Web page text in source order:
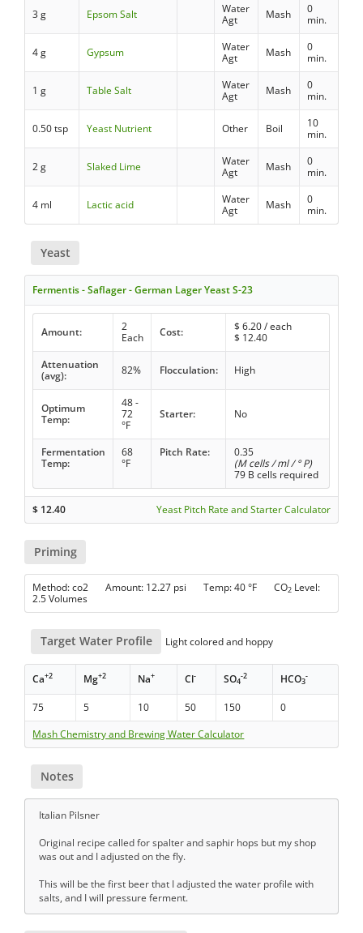
3 g Epsom Salt
Water
Agt
Mash
0
min.
4 g Gypsum
Water
Agt
Mash
0
min.
1 g Table Salt
Water
Agt
Mash
0
min.
0.50 tsp Yeast Nutrient Other Boil
10
min.
2 g Slaked Lime
Water
Agt
Mash
0
min.
4 ml Lactic acid
Water
Agt
Mash
0
min.
Yeast
Fermentis - Saflager - German Lager Yeast S-23
Amount:
2
Each
Cost: $ 6.20/ each
$ 12.40
Attenuation
(avg):
82% Flocculation: High
Optimum
Temp:
48 -
72
°F
Starter: No
Fermentation
Temp:
68
°F
Pitch Rate:
0.35
(M cells / ml / ° P)
79 B cells required
$ 12.40 Yeast Pitch Rate and Starter Calculator
Priming
Method: co2 Amount: 12.27 psi Temp: 40 °F CO2 Level:
2.5 Volumes
Target Water Profile Light colored and hoppy
Ca+2 Mg+2 Na+ Cl- SO4
-2 HCO3
-
75 5 10 50 150
0
Mash Chemistry and Brewing Water Calculator
Notes
Italian Pilsner
Original recipe called for spalter and saphir hops but my shop
was out and I adjusted on the fly.
This will be the first beer that I adjusted the water profile with
salts, and I will pressure ferment.